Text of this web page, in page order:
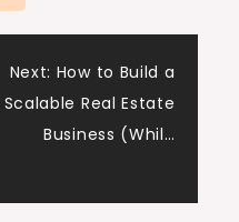
Next: How to Build a
Scalable Real Estate
Business (Whil…